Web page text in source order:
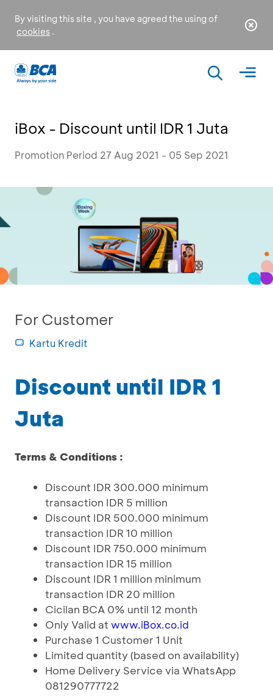
By visiting this site , you have agreed the using of
cookies .
iBox - Discount until IDR 1 Juta
Promotion Period 27 Aug 2021 - 05 Sep 2021
For Customer
Kartu Kredit
Discount until IDR 1
Juta
Terms & Conditions :
Discount IDR 300.000 minimum
transaction IDR 5 million
Discount IDR 500.000 minimum
transaction IDR 10 million
Discount IDR 750.000 minimum
transaction IDR 15 million
Discount IDR 1 million minimum
transaction IDR 20 million
Cicilan BCA 0% until 12 month
Only Valid at www.iBox.co.id
Purchase 1 Customer 1 Unit
Limited quantity (based on availability)
Home Delivery Service via WhatsApp
081290777722